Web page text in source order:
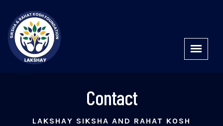
Contact
LAKSHAY SIKSHA AND RAHAT KOSH